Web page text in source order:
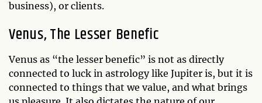
business), or clients.
Venus, The Lesser Benefic
Venus as “the lesser benefic” is not as directly
connected to luck in astrology like Jupiter is, but it is
connected to things that we value, and what brings